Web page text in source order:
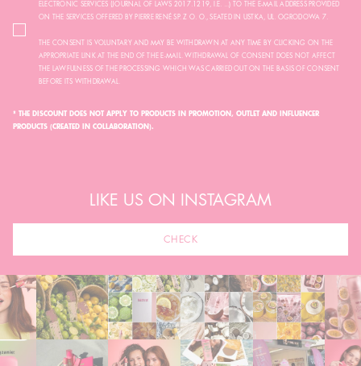
ELECTRONIC SERVICES (JOURNAL OF LAWS 2017.1219, I.E. ...) TO THE E-MAIL ADDRESS PROVIDED
ON THE SERVICES OFFERED BY PIERRE RENÉ SP. Z O. O., SEATED IN USTKA, UL. OGRODOWA 7.
THE CONSENT IS VOLUNTARY AND MAY BE WITHDRAWN AT ANY TIME BY CLICKING ON THE
APPROPRIATE LINK AT THE END OF THE E-MAIL. WITHDRAWAL OF CONSENT DOES NOT AFFECT
THE LAWFULNESS OF THE PROCESSING WHICH WAS CARRIED OUT ON THE BASIS OF CONSENT
BEFORE ITS WITHDRAWAL.
* THE DISCOUNT DOES NOT APPLY TO PRODUCTS IN PROMOTION, OUTLET AND INFLUENCER
PRODUCTS (CREATED IN COLLABORATION).
LIKE US ON INSTAGRAM
CHECK